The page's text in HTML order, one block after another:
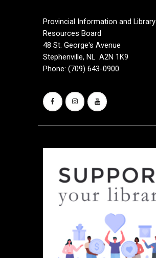
Provincial Information and Library
Resources Board
48 St. George's Avenue
Stephenville, NL A2N 1K9
Phone: (709) 643-0900